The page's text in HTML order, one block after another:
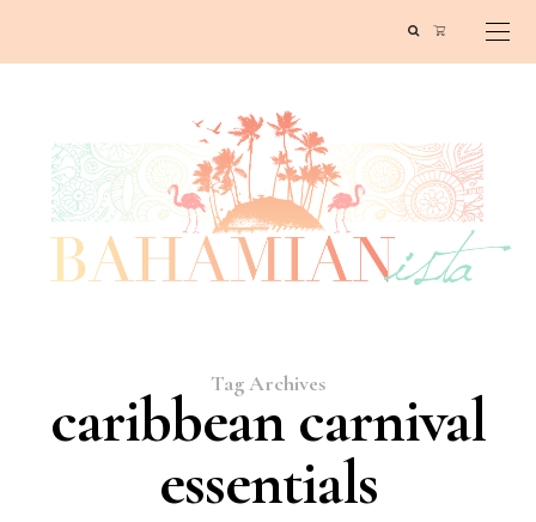
Tag Archives
caribbean carnival
essentials